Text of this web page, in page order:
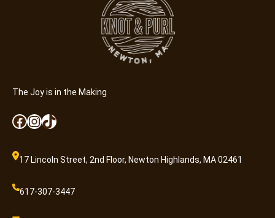
The Joy is in the Making
Facebook InstagramTikTok
17 Lincoln Street, 2nd Floor, Newton Highlands, MA 02461
617-307-3447